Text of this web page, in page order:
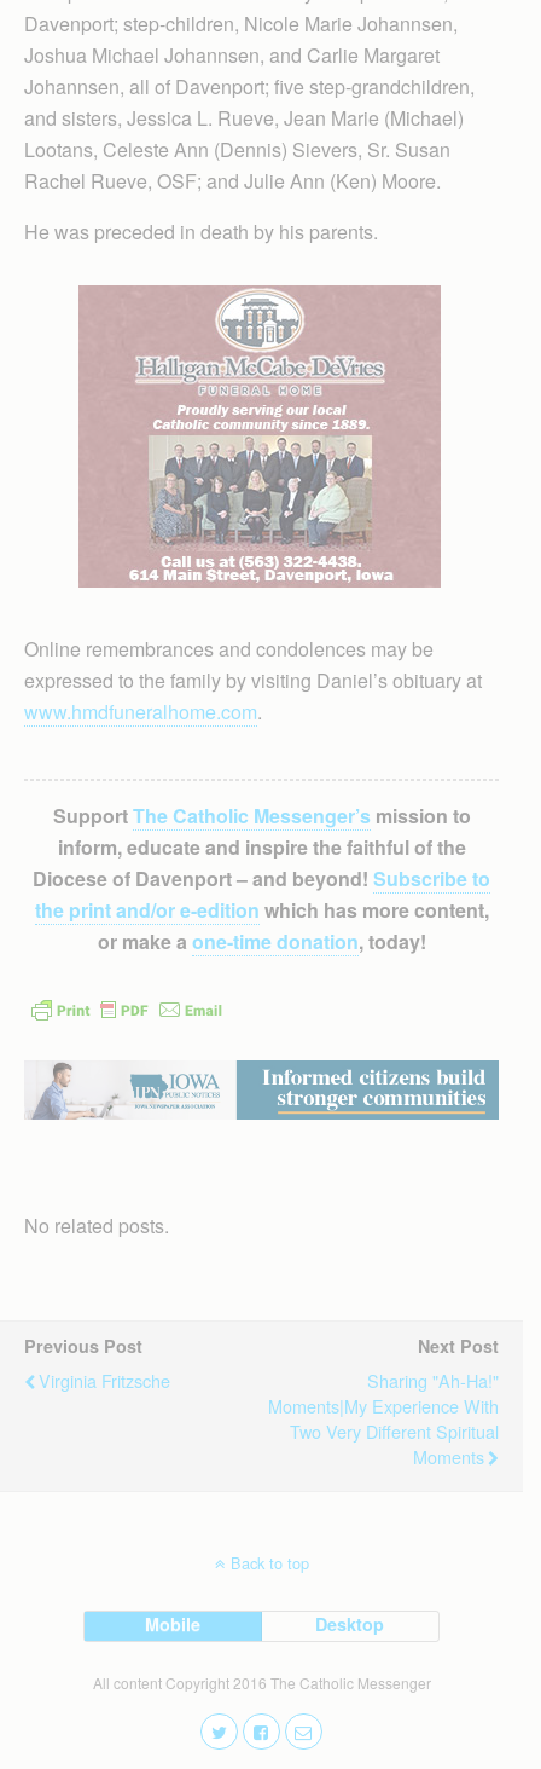
Davenport; step-children, Nicole Marie Johannsen,
Joshua Michael Johannsen, and Carlie Margaret
Johannsen, all of Davenport; five step-grandchildren,
and sisters, Jessica L. Rueve, Jean Marie (Michael)
Lootans, Celeste Ann (Dennis) Sievers, Sr. Susan
Rachel Rueve, OSF; and Julie Ann (Ken) Moore.
He was preceded in death by his parents.
Online remembrances and condolences may be
expressed to the family by visiting Daniel’s obituary at
www.hmdfuneralhome.com.
SupportThe Catholic Messenger’smission to
inform, educate and inspire the faithful of the
Diocese of Davenport – and beyond! Subscribe to
the print and/or e-edition which has more content,
or make a one-time donation, today!
No related posts.
Previous Post
Virginia Fritzsche
Next Post
Sharing "ah-Ha!"
Moments|My Experience With
Two Very Different Spiritual
Moments
Back to top
Mobile Desktop
All content Copyright 2016 The Catholic Messenger